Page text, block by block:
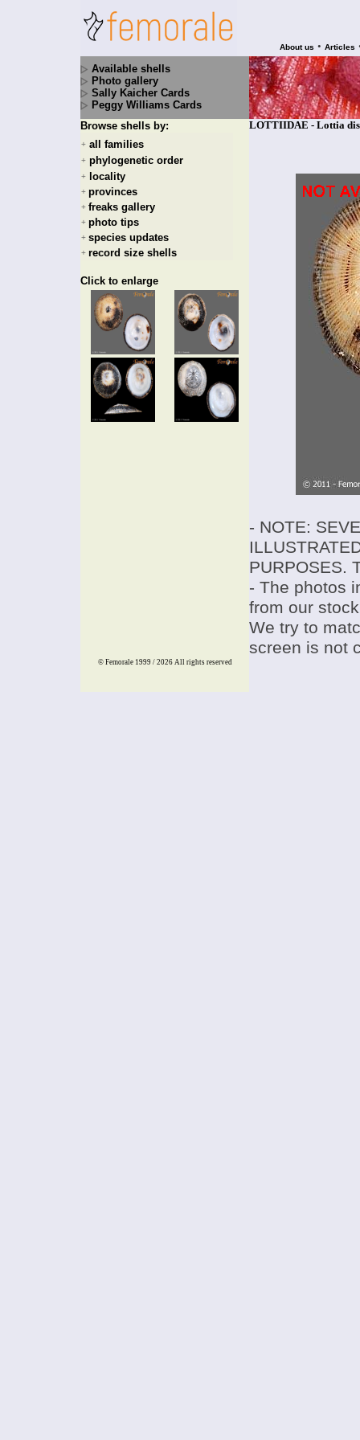
About us • Articles
Available shells
Photo gallery
Sally Kaicher Cards
Peggy Williams Cards
Browse shells by:
+ all families
+ phylogenetic order
+ locality
+ provinces
+ freaks gallery
+ photo tips
+ species updates
+ record size shells
Click to enlarge
LOTTIIDAE - Lottia
- NOTE:
PURPOSES.
- The photos
from our
We try to
screen is not
© Femorale 1999 / 2026 All rights reserved